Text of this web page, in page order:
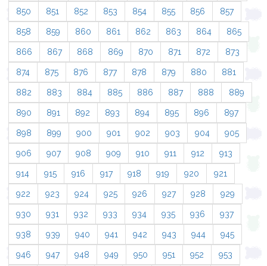
850 851 852 853 854 855 856 857
858 859 860 861 862 863 864 865
866 867 868 869 870 871 872 873
874 875 876 877 878 879 880 881
882 883 884 885 886 887 888 889
890 891 892 893 894 895 896 897
898 899 900 901 902 903 904 905
906 907 908 909 910 911 912 913
914 915 916 917 918 919 920 921
922 923 924 925 926 927 928 929
930 931 932 933 934 935 936 937
938 939 940 941 942 943 944 945
946 947 948 949 950 951 952 953